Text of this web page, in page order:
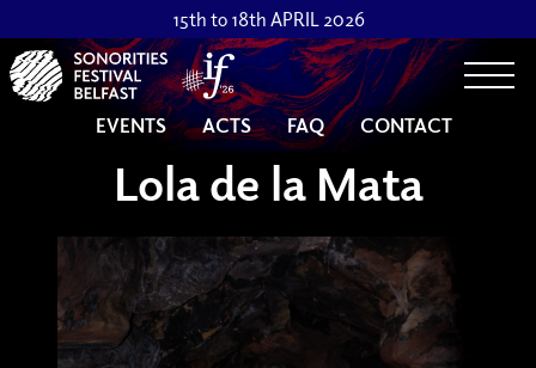
15th to 18th APRIL 2026
EVENTS ACTS FAQ CONTACT
Lola de la Mata